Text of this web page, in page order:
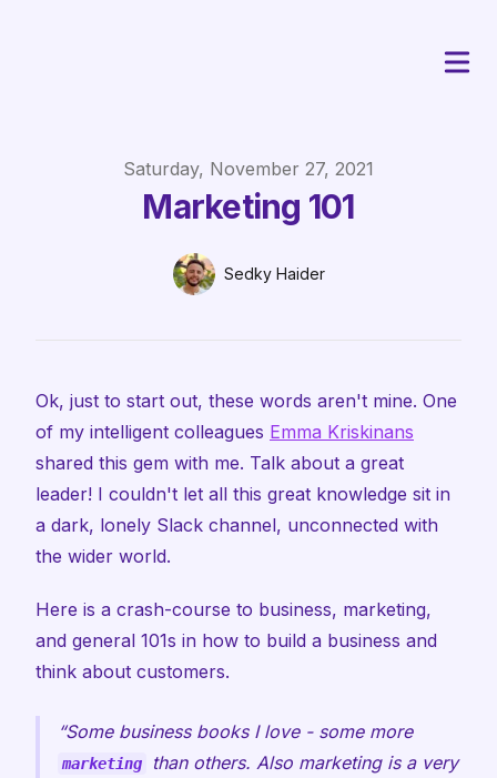
Published onSaturday, November 27, 2021
Marketing 101
Name
Sedky Haider
Ok, just to start out, these words aren't mine. One
of my intelligent colleagues Emma Kriskinans
shared this gem with me. Talk about a great
leader! I couldn't let all this great knowledge sit in
a dark, lonely Slack channel, unconnected with
the wider world.
Here is a crash-course to business, marketing,
and general 101s in how to build a business and
think about customers.
Some business books I love - some more
marketing
than others. Also marketing is a very